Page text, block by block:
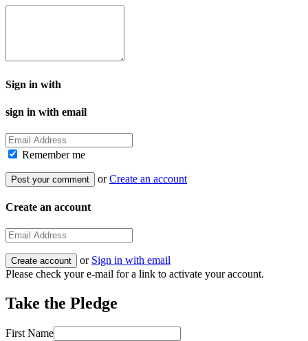
Sign in with
sign in with email
Remember me
orCreate an account
Create an account
or Sign in with email
Please check your e-mail for a link to activate your account.
Take the Pledge
First Name